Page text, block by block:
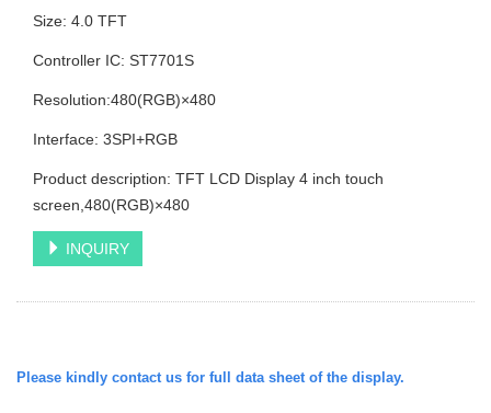
Size: 4.0 TFT
Controller IC: ST7701S
Resolution:480(RGB)×480
Interface: 3SPI+RGB
Product description: TFT LCD Display 4 inch touch
screen,480(RGB)×480
INQUIRY
Please kindly contact us for full data sheet of the display.